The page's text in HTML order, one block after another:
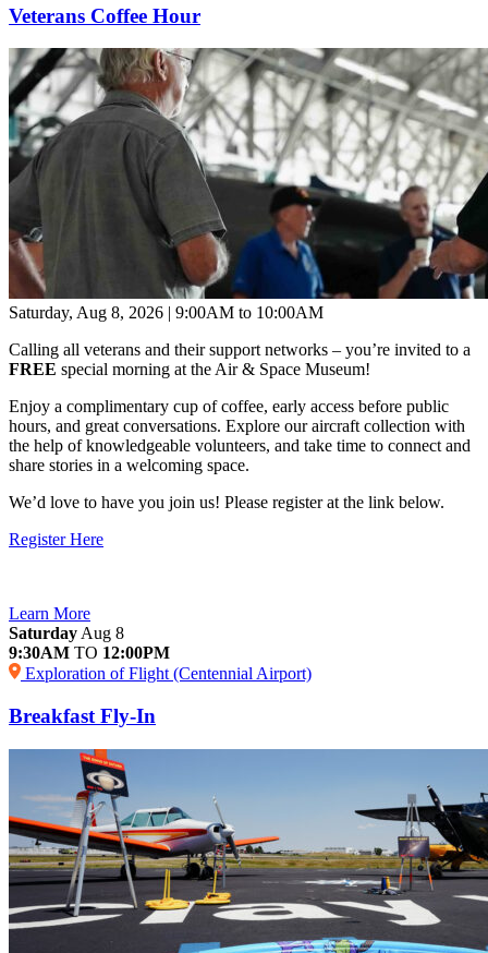
Veterans Coffee Hour
Saturday, Aug 8, 2026 | 9:00AM to 10:00AM
Calling all veterans and their support networks – you’re invited to a
FREE special morning at the Air & Space Museum!
Enjoy a complimentary cup of coffee, early access before public
hours, and great conversations. Explore our aircraft collection with
the help of knowledgeable volunteers, and take time to connect and
share stories in a welcoming space.
We’d love to have you join us! Please register at the link below.
Register Here
Learn More
Saturday Aug 8
9:30AM TO 12:00PM
Exploration of Flight (Centennial Airport)
Breakfast Fly-In